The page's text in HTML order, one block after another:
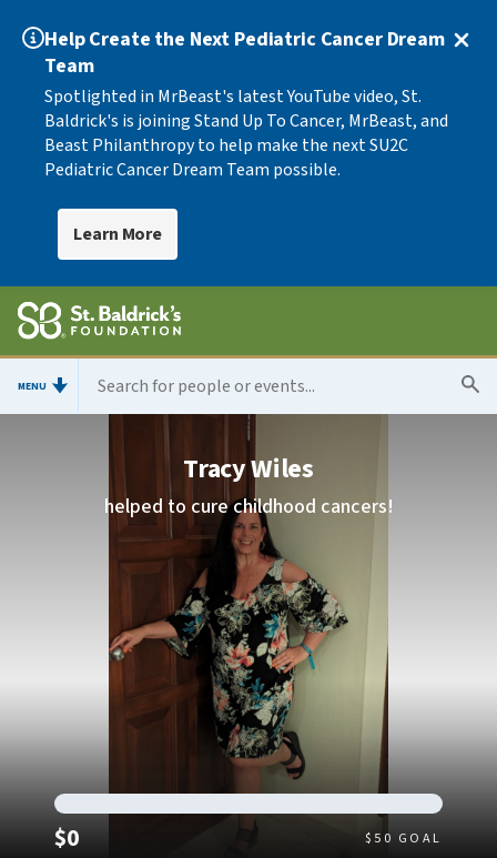
Help Create the Next Pediatric Cancer Dream
Team
Spotlighted in MrBeast's latest YouTube video, St.
Baldrick's is joining Stand Up To Cancer, MrBeast, and
Beast Philanthropy to help make the next SU2C
Pediatric Cancer Dream Team possible.
Learn More
MENU
Tracy Wiles
helped to cure childhood cancers!
$0Raised $ 50 GOAL